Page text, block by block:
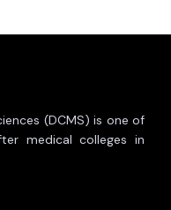
(DCMS) is one of
medical colleges in